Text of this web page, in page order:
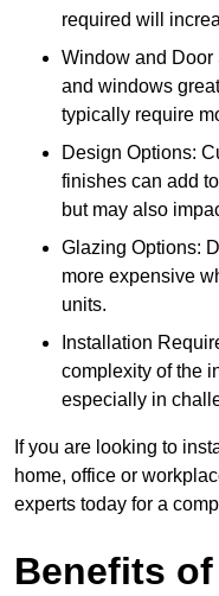
required will
Window and Door
and windows
typically require
Design Options:
finishes can add
but may also
Glazing Options:
more expensive
units.
Installation
complexity of the
especially in
If you are looking to
home, office or
experts today for a
Benefits